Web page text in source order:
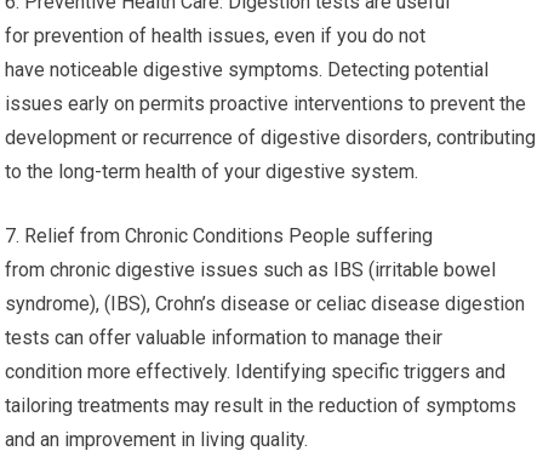
for prevention of health issues, even if you do not
have noticeable digestive symptoms. Detecting potential
issues early on permits proactive interventions to prevent the
development or recurrence of digestive disorders, contributing
to the long-term health of your digestive system.
7. Relief from Chronic Conditions People suffering
from chronic digestive issues such as IBS (irritable bowel
syndrome), (IBS), Crohn’s disease or celiac disease digestion
tests can offer valuable information to manage their
condition more effectively. Identifying specific triggers and
tailoring treatments may result in the reduction of symptoms
and an improvement in living quality.